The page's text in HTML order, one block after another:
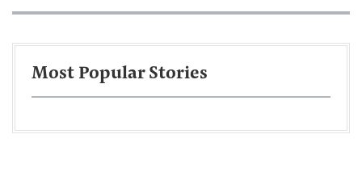
Most Popular Stories